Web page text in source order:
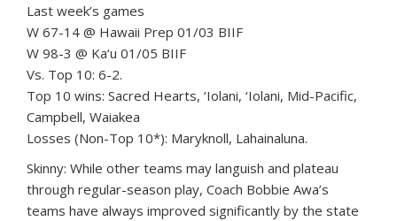
Last week’s games
W 67-14 @ Hawaii Prep 01/03 BIIF
W 98-3 @ Ka‘u 01/05 BIIF
Vs. Top 10: 6-2.
Top 10 wins: Sacred Hearts, ‘Iolani, ‘Iolani, Mid-Pacific,
Campbell, Waiakea
Losses (Non-Top 10*): Maryknoll, Lahainaluna.
Skinny: While other teams may languish and plateau
through regular-season play, Coach Bobbie Awa’s
teams have always improved significantly by the state